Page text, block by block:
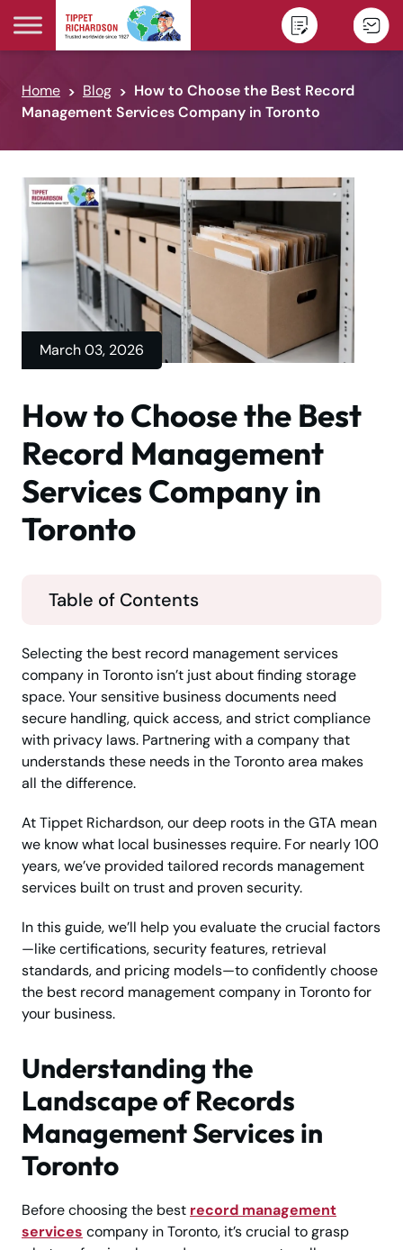
Skip to content
Home Blog
How to Choose the Best Record
Management Services Company in Toronto
March 03, 2026
How to Choose the Best
Record Management
Services Company in
Toronto
Table of Contents
Selecting the best record management services
company in Toronto isn’t just about finding storage
space. Your sensitive business documents need
secure handling, quick access, and strict compliance
with privacy laws. Partnering with a company that
understands these needs in the Toronto area makes
all the difference.
At Tippet Richardson, our deep roots in the GTA mean
we know what local businesses require. For nearly 100
years, we’ve provided tailored records management
services built on trust and proven security.
In this guide, we’ll help you evaluate the crucial factors
—like certifications, security features, retrieval
standards, and pricing models—to confidently choose
the best record management company in Toronto for
your business.
Understanding the
Landscape of Records
Management Services in
Toronto
Before choosing the best record management
services company in Toronto, it’s crucial to grasp